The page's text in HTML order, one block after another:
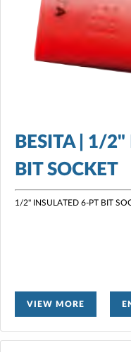
BESITA | 1/
BIT SOCKET
1/2" INSULATED 6-PT BIT
VIEW MORE